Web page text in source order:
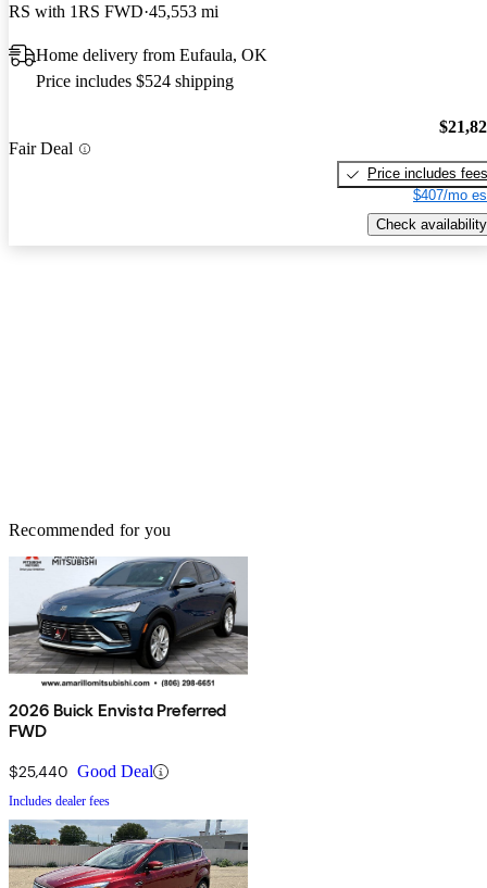
RS with 1RS FWD 45,553 mi
Home delivery from Eufaula, OK
Price includes $524 shipping
Fair Deal
Price includes fees
$407/mo
Check availability
Recommended for you
2026 Buick Envista Preferred
FWD
$25,440 Good Deal
Includes dealer fees